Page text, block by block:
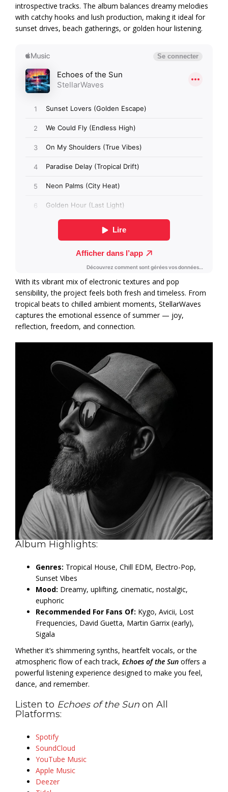
introspective tracks. The album balances dreamy melodies
with catchy hooks and lush production, making it ideal for
sunset drives, beach gatherings, or golden hour listening.
With its vibrant mix of electronic textures and pop
sensibility, the project feels both fresh and timeless. From
tropical beats to chilled ambient moments, StellarWaves
captures the emotional essence of summer — joy,
reflection, freedom, and connection.
Album Highlights:
Genres: Tropical House, Chill EDM, Electro-Pop,
Sunset Vibes
Mood: Dreamy, uplifting, cinematic, nostalgic,
euphoric
Recommended For Fans Of: Kygo, Avicii, Lost
Frequencies, David Guetta, Martin Garrix (early),
Sigala
Whether it’s shimmering synths, heartfelt vocals, or the
atmospheric flow of each track, Echoes of the Sun offers a
powerful listening experience designed to make you feel,
dance, and remember.
Listen to Echoes of the Sun on All
Platforms:
Spotify
SoundCloud
YouTube Music
Apple Music
Deezer